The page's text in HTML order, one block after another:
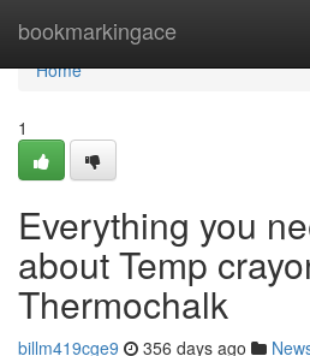
bookmarkingace
Home
Home
1
Everything you
about Temp
Thermochalk
billm419cge9 356 days ago